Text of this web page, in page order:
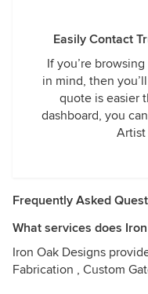
Easily Contact
If you’re
in mind, then
quote is easier
dashboard, you
Frequently Asked
What services does
Iron Oak Designs
Fabrication , Custom